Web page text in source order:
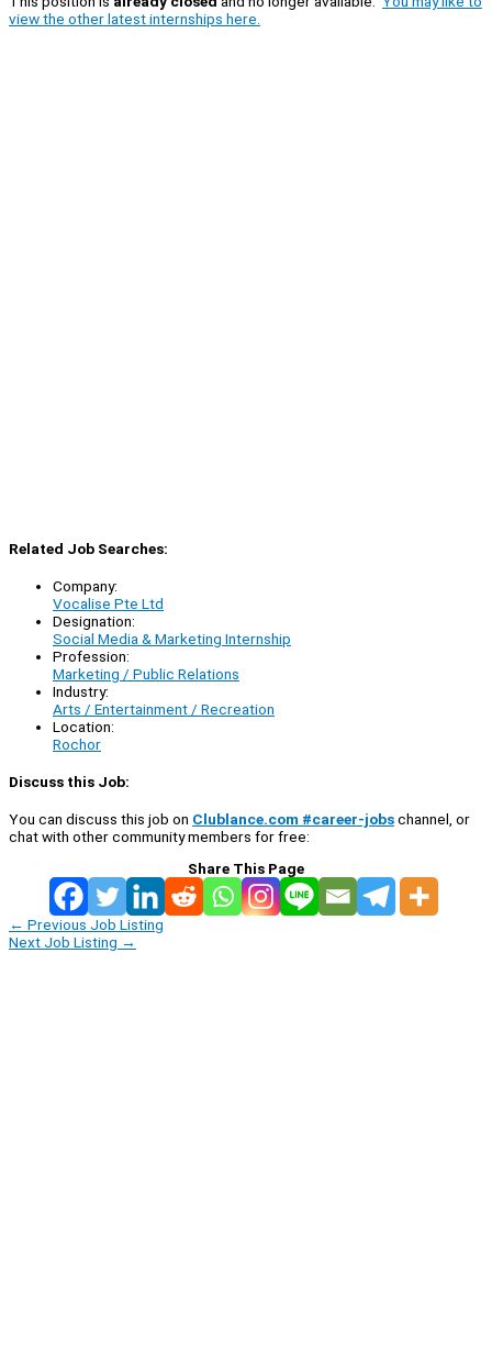
view the other latest internships here.
Related Job Searches:
Company:
Vocalise Pte Ltd
Designation:
Social Media & Marketing Internship
Profession:
Marketing / Public Relations
Industry:
Arts / Entertainment / Recreation
Location:
Rochor
Discuss this Job:
You can discuss this job on Clublance.com #career-jobschannel, or
chat with other community members for free:
Share This Page
← Previous Job Listing
Next Job Listing →